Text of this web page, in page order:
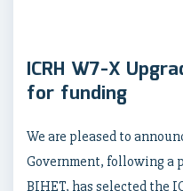
ICRH W7-X
for funding
We are pleased to
Government, following
BIHET, has selected the